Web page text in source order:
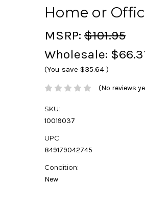
Home or
MSRP: $101.95
Wholesale:
(You save $35.64 )
(No reviews
SKU:
10019037
UPC:
849179042745
Condition:
New